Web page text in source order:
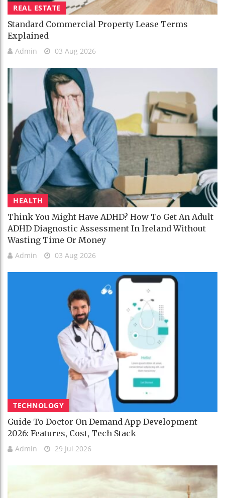
REAL ESTATE
Standard Commercial Property Lease Terms
Explained
Admin 03 Aug 2026
HEALTH
Think You Might Have ADHD? How To Get An Adult
ADHD Diagnostic Assessment In Ireland Without
Wasting Time Or Money
Admin 03 Aug 2026
TECHNOLOGY
Guide To Doctor On Demand App Development
2026: Features, Cost, Tech Stack
Admin 29 Jul 2026